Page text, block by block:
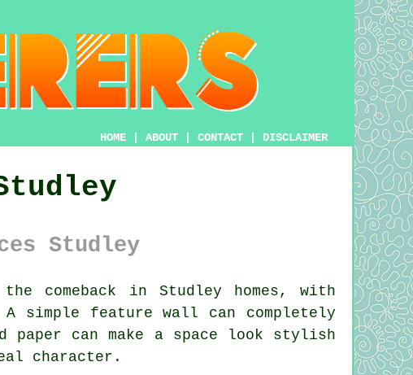
HOME ABOUT CONTACT DISCLAIMER
Studley
comeback in Studley homes, with
simple feature wall can completely
can make a space look stylish
character.